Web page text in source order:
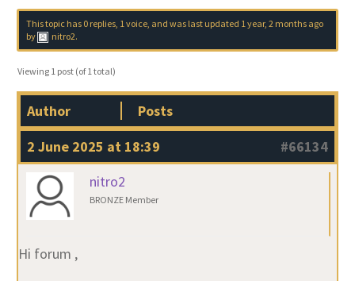
This topic has 0 replies, 1 voice, and was last updated 1 year, 2 months ago
by
nitro2.
Viewing 1 post (of 1 total)
Author
Posts
2 June 2025 at 18:39
#66134
nitro2
BRONZE Member
Hi forum ,